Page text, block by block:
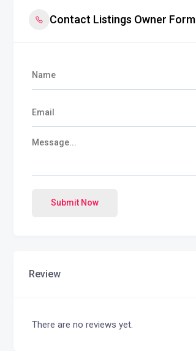
Contact Listings Owner Form
Submit Now
Review
There are no reviews yet.